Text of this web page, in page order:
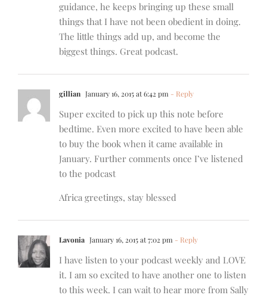
guidance, he keeps bringing up these small
things that I have not been obedient in doing.
The little things add up, and become the
biggest things. Great podcast.
gillian January 16, 2015 at 6:42 pm - Reply
Super excited to pick up this note before
bedtime. Even more excited to have been able
to buy the book when it came available in
January. Further comments once I’ve listened
to the podcast
Africa greetings, stay blessed
Lavonia January 16, 2015 at 7:02 pm - Reply
I have listen to your podcast weekly and LOVE
it. I am so excited to have another one to listen
to this week. I can wait to hear more from Sally